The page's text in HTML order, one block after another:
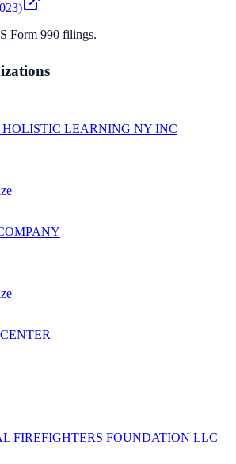
)
Form 990 filings.
HOLISTIC LEARNING NY INC
FIREFIGHTERS FOUNDATION LLC